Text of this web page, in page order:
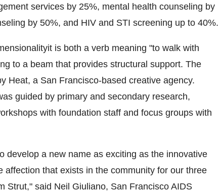
services by 25%, mental health counseling by
by 50%, and HIV and STI screening up to 40%.
is both a verb meaning "to walk with
to a beam that provides structural support. The
Heat, a San Francisco-based creative agency.
guided by primary and secondary research,
with foundation staff and focus groups with
develop a new name as exciting as the innovative
that exists in the community for our three
Strut," said Neil Giuliano, San Francisco AIDS